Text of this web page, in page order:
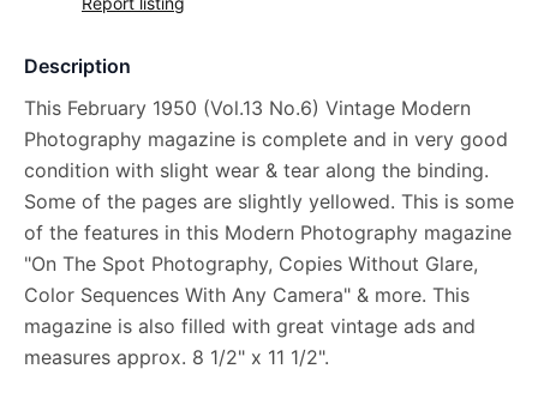
Description
This February 1950 (Vol.13 No.6) Vintage Modern
Photography magazine is complete and in very good
condition with slight wear & tear along the binding.
Some of the pages are slightly yellowed. This is some
of the features in this Modern Photography magazine
"On The Spot Photography, Copies Without Glare,
Color Sequences With Any Camera" & more. This
magazine is also filled with great vintage ads and
measures approx. 8 1/2" x 11 1/2".